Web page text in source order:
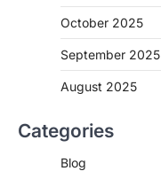
October 2025
September 2025
August 2025
Categories
Blog